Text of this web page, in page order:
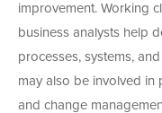
improvement. Working
business analysts help
processes, systems,
may also be involved in
and change